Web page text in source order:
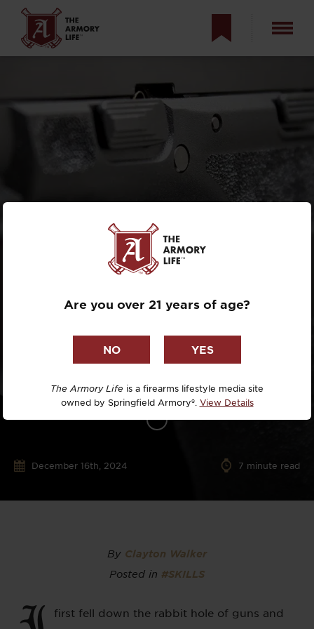
TRIGGER TRAINING
TIPS: HAVE YOU
BEEN DOING IT
December 16th, 2024 7 minute read
By Clayton Walker
Posted in #SKILLS
first fell down the rabbit hole of guns and
Are you over 21 years of age?
The Armory Life is a firearms lifestyle media site
owned by Springfield Armory®. View Details